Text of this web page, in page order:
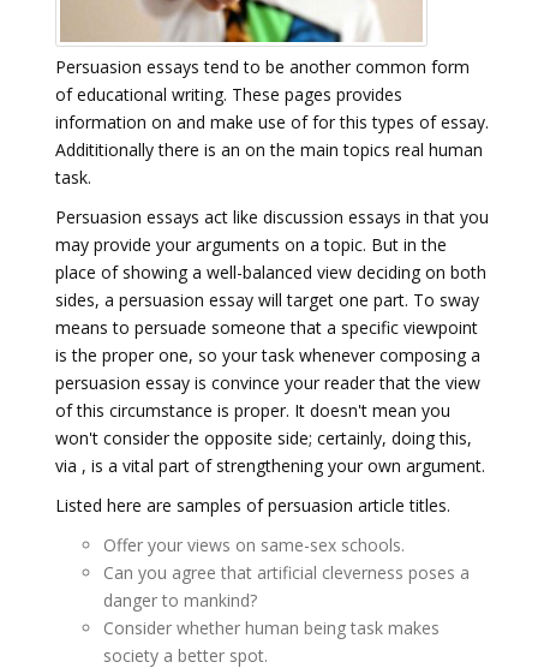
Persuasion essays tend to be another common form
of educational writing. These pages provides
information on and make use of for this types of essay.
Addititionally there is an on the main topics real human
task.
Persuasion essays act like discussion essays in that you
may provide your arguments on a topic. But in the
place of showing a well-balanced view deciding on both
sides, a persuasion essay will target one part. To sway
means to persuade someone that a specific viewpoint
is the proper one, so your task whenever composing a
persuasion essay is convince your reader that the view
of this circumstance is proper. It doesn't mean you
won't consider the opposite side; certainly, doing this,
via , is a vital part of strengthening your own argument.
Listed here are samples of persuasion article titles.
Offer your views on same-sex schools.
Can you agree that artificial cleverness poses a
danger to mankind?
Consider whether human being task makes
society a better spot.